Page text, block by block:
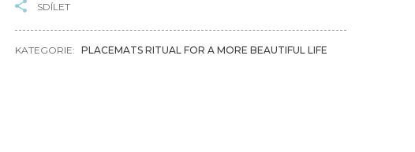
SDÍLET
KATEGORIE: PLACEMATS RITUAL FOR A MORE BEAUTIFUL LIFE